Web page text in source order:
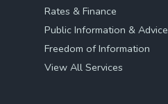
Rates & Finance
Public Information & Advice
Freedom of Information
View All Services